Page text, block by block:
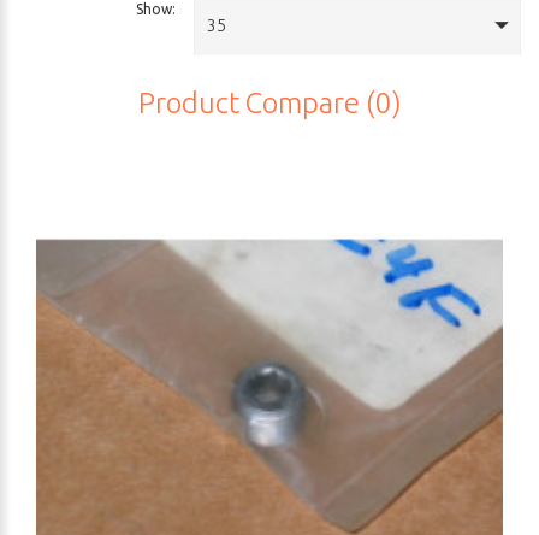
Show:
35
Product Compare (0)